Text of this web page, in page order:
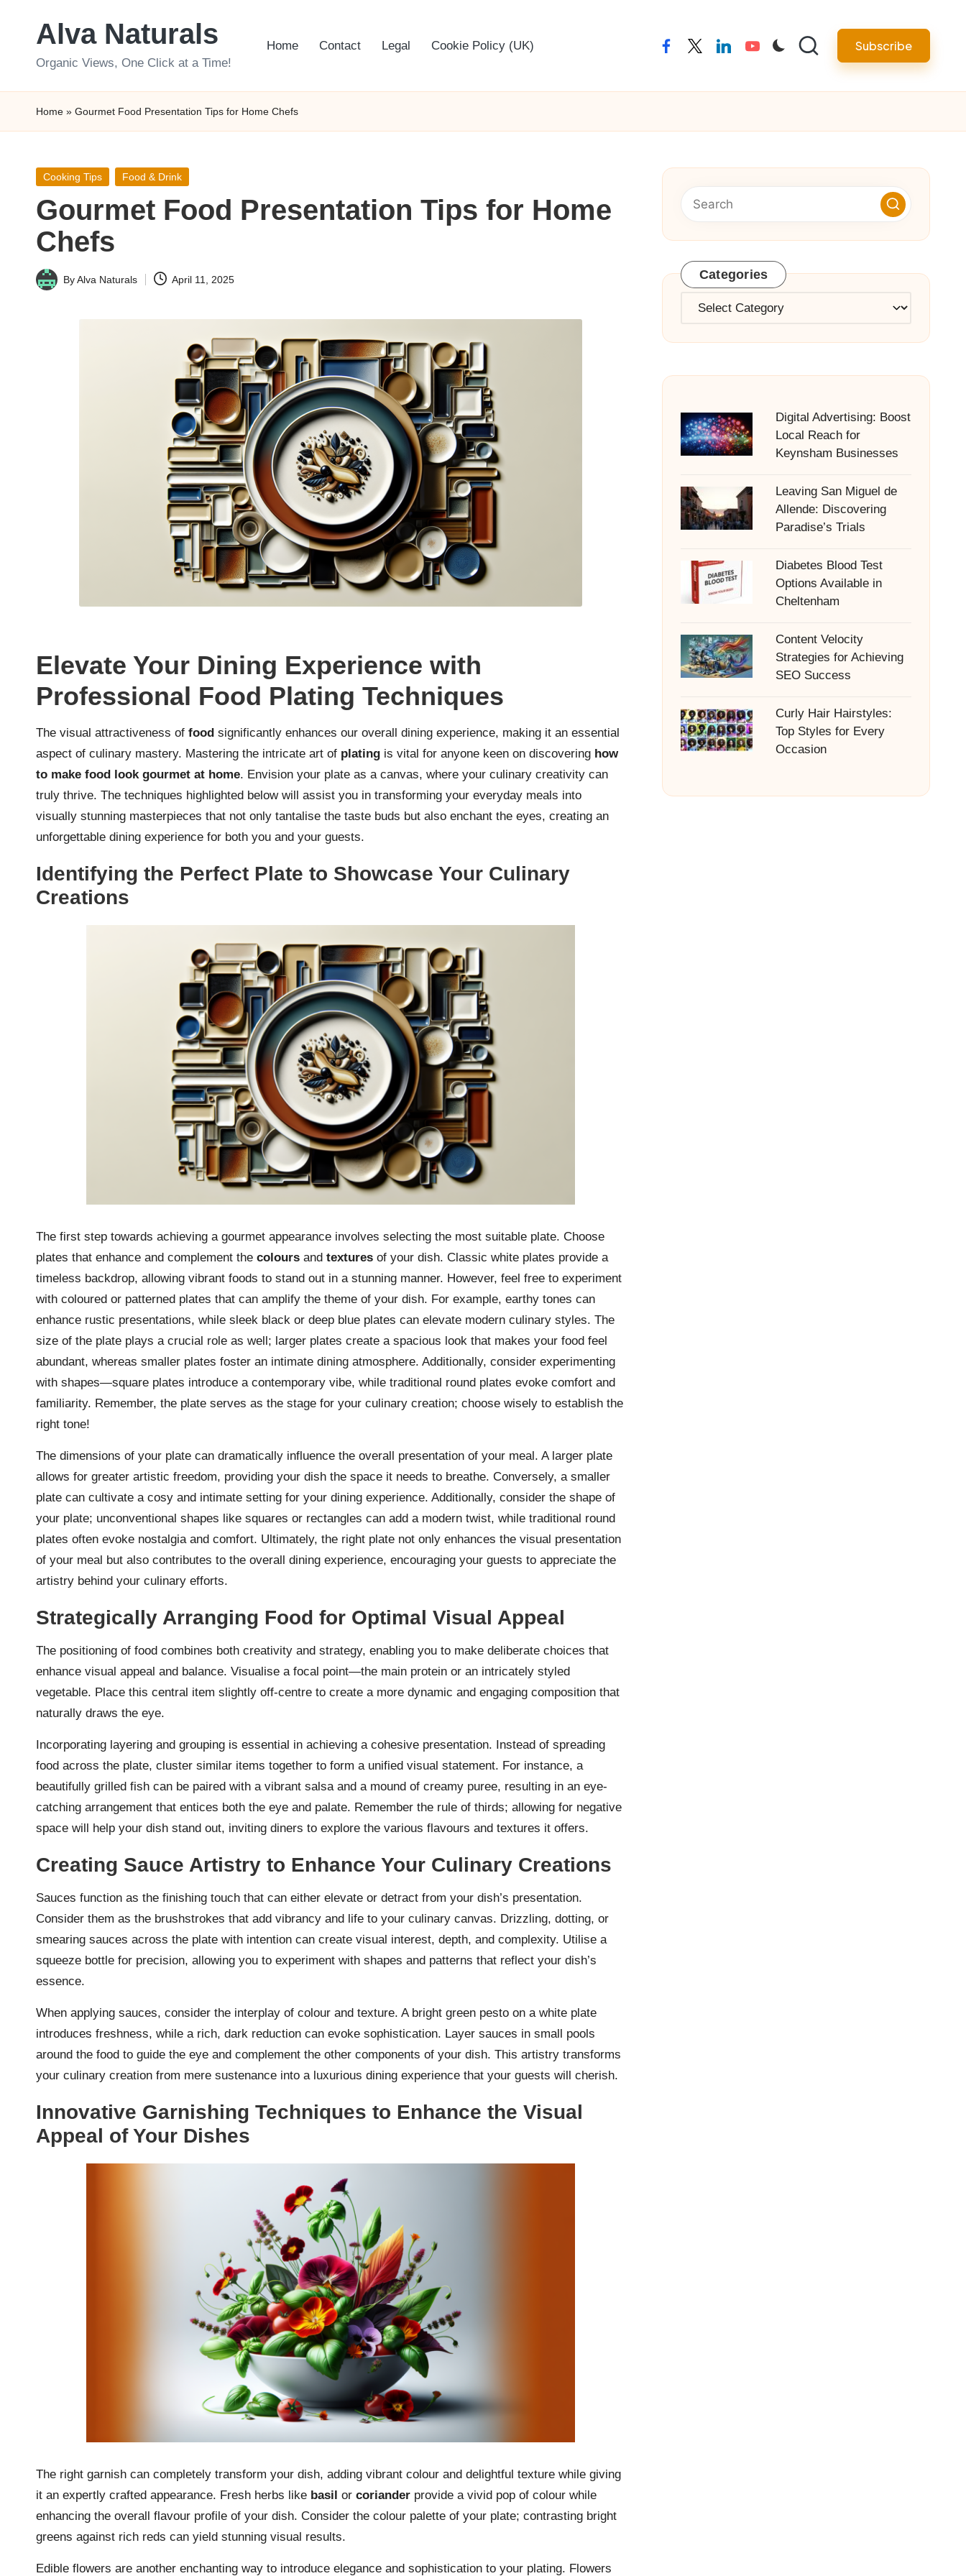
Alva Naturals
Organic Views, One Click at a Time!
Home Contact Legal Cookie Policy (UK) facebooktwitterlinkedinyoutube Subscribe
Home » Gourmet Food Presentation Tips for Home Chefs
Posted
Cooking Tips Food & Drink
Gourmet Food Presentation Tips for Home
Chefs
Posted
ByAlva Naturals April 11, 2025
Elevate Your Dining Experience with
Professional Food Plating Techniques
The visual attractiveness of food significantly enhances our overall dining experience, making it an essential
aspect of culinary mastery. Mastering the intricate art of plating is vital for anyone keen on discovering how
to make food look gourmet at home. Envision your plate as a canvas, where your culinary creativity can
truly thrive. The techniques highlighted below will assist you in transforming your everyday meals into
visually stunning masterpieces that not only tantalise the taste buds but also enchant the eyes, creating an
unforgettable dining experience for both you and your guests.
Identifying the Perfect Plate to Showcase Your Culinary
Creations
The first step towards achieving a gourmet appearance involves selecting the most suitable plate. Choose
plates that enhance and complement the colours and textures of your dish. Classic white plates provide a
timeless backdrop, allowing vibrant foods to stand out in a stunning manner. However, feel free to experiment
with coloured or patterned plates that can amplify the theme of your dish. For example, earthy tones can
enhance rustic presentations, while sleek black or deep blue plates can elevate modern culinary styles. The
size of the plate plays a crucial role as well; larger plates create a spacious look that makes your food feel
abundant, whereas smaller plates foster an intimate dining atmosphere. Additionally, consider experimenting
with shapes—square plates introduce a contemporary vibe, while traditional round plates evoke comfort and
familiarity. Remember, the plate serves as the stage for your culinary creation; choose wisely to establish the
right tone!
The dimensions of your plate can dramatically influence the overall presentation of your meal. A larger plate
allows for greater artistic freedom, providing your dish the space it needs to breathe. Conversely, a smaller
plate can cultivate a cosy and intimate setting for your dining experience. Additionally, consider the shape of
your plate; unconventional shapes like squares or rectangles can add a modern twist, while traditional round
plates often evoke nostalgia and comfort. Ultimately, the right plate not only enhances the visual presentation
of your meal but also contributes to the overall dining experience, encouraging your guests to appreciate the
artistry behind your culinary efforts.
Strategically Arranging Food for Optimal Visual Appeal
The positioning of food combines both creativity and strategy, enabling you to make deliberate choices that
enhance visual appeal and balance. Visualise a focal point—the main protein or an intricately styled
vegetable. Place this central item slightly off-centre to create a more dynamic and engaging composition that
naturally draws the eye.
Incorporating layering and grouping is essential in achieving a cohesive presentation. Instead of spreading
food across the plate, cluster similar items together to form a unified visual statement. For instance, a
beautifully grilled fish can be paired with a vibrant salsa and a mound of creamy puree, resulting in an eye-
catching arrangement that entices both the eye and palate. Remember the rule of thirds; allowing for negative
space will help your dish stand out, inviting diners to explore the various flavours and textures it offers.
Creating Sauce Artistry to Enhance Your Culinary Creations
Sauces function as the finishing touch that can either elevate or detract from your dish’s presentation.
Consider them as the brushstrokes that add vibrancy and life to your culinary canvas. Drizzling, dotting, or
smearing sauces across the plate with intention can create visual interest, depth, and complexity. Utilise a
squeeze bottle for precision, allowing you to experiment with shapes and patterns that reflect your dish’s
essence.
When applying sauces, consider the interplay of colour and texture. A bright green pesto on a white plate
introduces freshness, while a rich, dark reduction can evoke sophistication. Layer sauces in small pools
around the food to guide the eye and complement the other components of your dish. This artistry transforms
your culinary creation from mere sustenance into a luxurious dining experience that your guests will cherish.
Innovative Garnishing Techniques to Enhance the Visual
Appeal of Your Dishes
The right garnish can completely transform your dish, adding vibrant colour and delightful texture while giving
it an expertly crafted appearance. Fresh herbs like basil or coriander provide a vivid pop of colour while
enhancing the overall flavour profile of your dish. Consider the colour palette of your plate; contrasting bright
greens against rich reds can yield stunning visual results.
Edible flowers are another enchanting way to introduce elegance and sophistication to your plating. Flowers
Categories
Categories
Digital Advertising: Boost
Local Reach for
Keynsham Businesses
Leaving San Miguel de
Allende: Discovering
Paradise’s Trials
Diabetes Blood Test
Options Available in
Cheltenham
Content Velocity
Strategies for Achieving
SEO Success
Curly Hair Hairstyles:
Top Styles for Every
Occasion